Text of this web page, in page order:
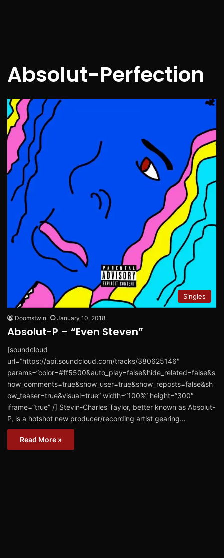
Absolut-Perfection
Singles
Doomstwin January 10, 2018
Absolut-P – “Even Steven”
[soundcloud
url=”https://api.soundcloud.com/tracks/380625146″
params=”color=#ff5500&auto_play=false&hide_related=false&s
how_comments=true&show_user=true&show_reposts=false&sh
ow_teaser=true&visual=true” width=”100%” height=”300″
iframe=”true” /] Stevin-Charles Taylor, better known as Absolut-
P, is a hotshot new producer/recording artist gearing…
Read More »